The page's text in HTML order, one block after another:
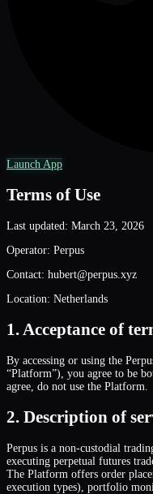
Launch App
Terms of Use
Last updated: March 23, 2026
Operator: Perpus
Contact: hubert@perpus.xyz
Location: Netherlands
1. Acceptance of
By accessing or using the
“Platform”), you agree to be
agree, do not use the Platform.
2. Description of
Perpus is a non-custodial
executing perpetual futures
The Platform offers order
execution types), portfolio